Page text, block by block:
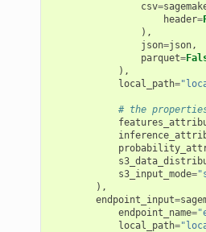
csv=
header=
),
json=json,
parquet=
),
local_path=
# the
s3_input_mode=
),
endpoint_input=
endpoint_name=
local_path=